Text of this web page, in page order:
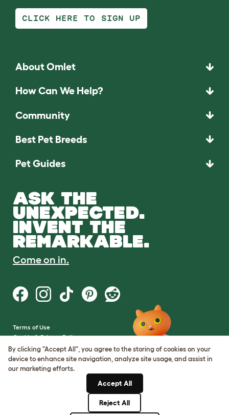
CLICK HERE TO SIGN UP
About Omlet
How Can We Help?
Community
Best Pet Breeds
Pet Guides
ASK THE
UNEXPECTED.
INVENT THE
REMARKABLE.
Come on in.
Terms of Use
Cookie & Privacy Policy
Cookie Settings
Sitemap
By clicking "Accept All", you agree to the storing of cookies on your
device to enhance site navigation, analyze site usage, and assist in
our marketing efforts.
Accept All
Reject All